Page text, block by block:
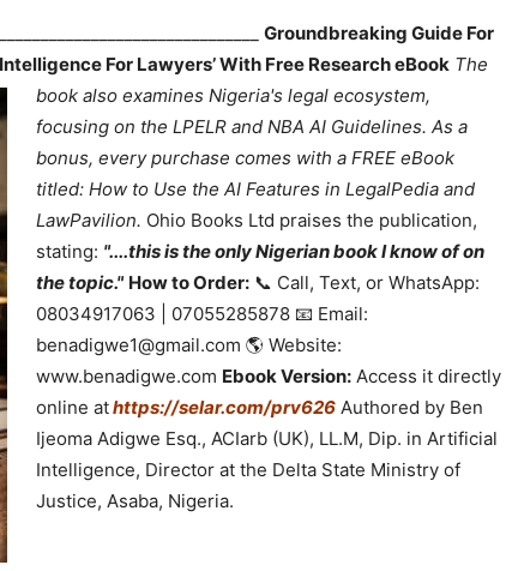
Groundbreaking Guide For
For Lawyers’ With Free Research eBook The
book also examines Nigeria's legal ecosystem,
focusing on the LPELR and NBA AI Guidelines. As a
bonus, every purchase comes with a FREE eBook
titled: How to Use the AI Features in LegalPedia and
LawPavilion. Ohio Books Ltd praises the publication,
stating: "....this is the only Nigerian book I know of on
the topic." How to Order: 📞 Call, Text, or WhatsApp:
08034917063 | 07055285878 📧 Email:
benadigwe1@gmail.com 🌎 Website:
www.benadigwe.com Ebook Version: Access it directly
online athttps://selar.com/prv626 Authored by Ben
Ijeoma Adigwe Esq., ACIarb (UK), LL.M, Dip. in Artificial
Intelligence, Director at the Delta State Ministry of
Justice, Asaba, Nigeria.